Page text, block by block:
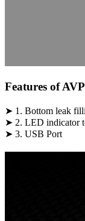
Features of
➤ 1. Bottom leak
➤ 2. LED indicator
➤ 3. USB Port